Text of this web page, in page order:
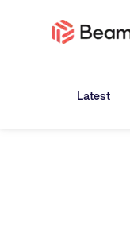
Latest